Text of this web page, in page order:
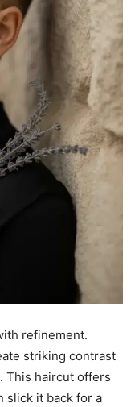
refinement.
striking contrast
This haircut offers
it back for a